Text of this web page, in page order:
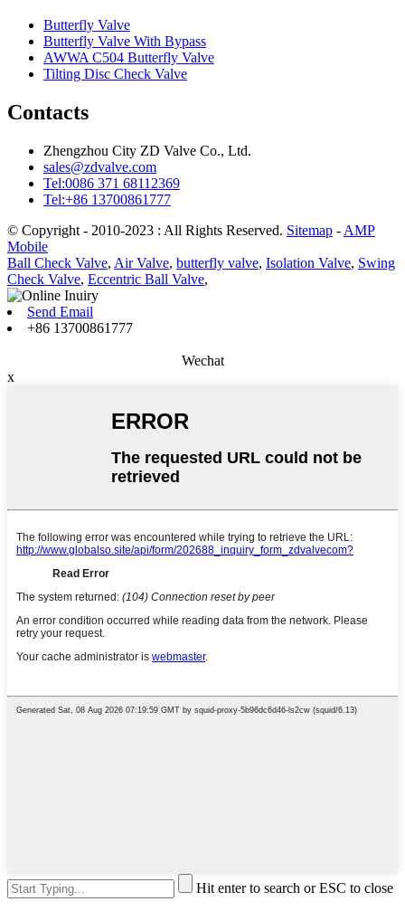
Butterfly Valve
Butterfly Valve With Bypass
AWWA C504 Butterfly Valve
Tilting Disc Check Valve
Contacts
Zhengzhou City ZD Valve Co., Ltd.
sales@zdvalve.com
Tel:0086 371 68112369
Tel:+86 13700861777
© Copyright - 2010-2023 : All Rights Reserved. Sitemap - AMP
Mobile
Ball Check Valve, Air Valve, butterfly valve, Isolation Valve, Swing
Check Valve, Eccentric Ball Valve,
Send Email
+86 13700861777
Wechat
x
Hit enter to search or ESC to close